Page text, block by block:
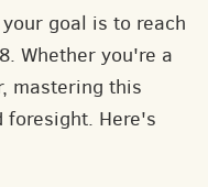
goal is to reach
Whether you're a
mastering this
foresight. Here's